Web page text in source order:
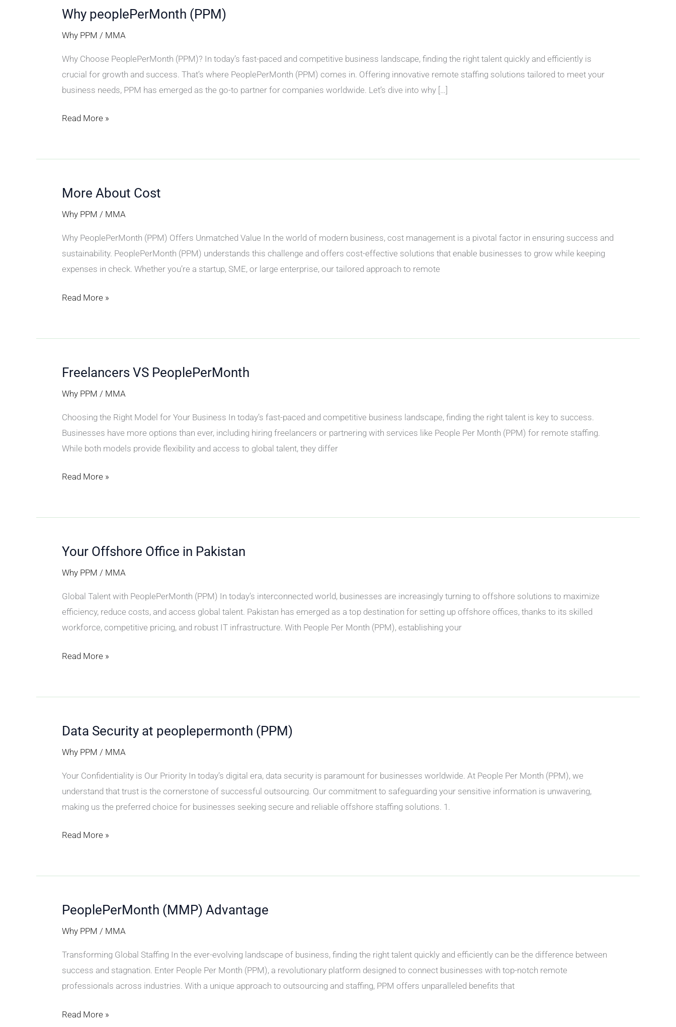
Why peoplePerMonth (PPM)
Why PPM / MMA
Why Choose PeoplePerMonth (PPM)? In today’s fast-paced and competitive business landscape, finding the right talent quickly and efficiently is
crucial for growth and success. That’s where PeoplePerMonth (PPM) comes in. Offering innovative remote staffing solutions tailored to meet your
business needs, PPM has emerged as the go-to partner for companies worldwide. Let’s dive into why […]
Why
Read More »
More About Cost
Why PPM / MMA
Why PeoplePerMonth (PPM) Offers Unmatched Value In the world of modern business, cost management is a pivotal factor in ensuring success and
sustainability. PeoplePerMonth (PPM) understands this challenge and offers cost-effective solutions that enable businesses to grow while keeping
expenses in check. Whether you’re a startup, SME, or large enterprise, our tailored approach to remote
More
Read More »
Freelancers VS PeoplePerMonth
Why PPM / MMA
Choosing the Right Model for Your Business In today’s fast-paced and competitive business landscape, finding the right talent is key to success.
Businesses have more options than ever, including hiring freelancers or partnering with services like People Per Month (PPM) for remote staffing.
While both models provide flexibility and access to global talent, they differ
Freelancers
Read More »
Your Offshore Office in Pakistan
Why PPM / MMA
Global Talent with PeoplePerMonth (PPM) In today’s interconnected world, businesses are increasingly turning to offshore solutions to maximize
efficiency, reduce costs, and access global talent. Pakistan has emerged as a top destination for setting up offshore offices, thanks to its skilled
workforce, competitive pricing, and robust IT infrastructure. With People Per Month (PPM), establishing your
Your
in
Pakistan
Read More »
Data Security at peoplepermonth (PPM)
Why PPM / MMA
Your Confidentiality is Our Priority In today’s digital era, data security is paramount for businesses worldwide. At People Per Month (PPM), we
understand that trust is the cornerstone of successful outsourcing. Our commitment to safeguarding your sensitive information is unwavering,
making us the preferred choice for businesses seeking secure and reliable offshore staffing solutions. 1.
Data
peoplepermonth
(PPM)
Read More »
PeoplePerMonth (MMP) Advantage
Why PPM / MMA
Transforming Global Staffing In the ever-evolving landscape of business, finding the right talent quickly and efficiently can be the difference between
success and stagnation. Enter People Per Month (PPM), a revolutionary platform designed to connect businesses with top-notch remote
professionals across industries. With a unique approach to outsourcing and staffing, PPM offers unparalleled benefits that
PeoplePerMonth
Read More »